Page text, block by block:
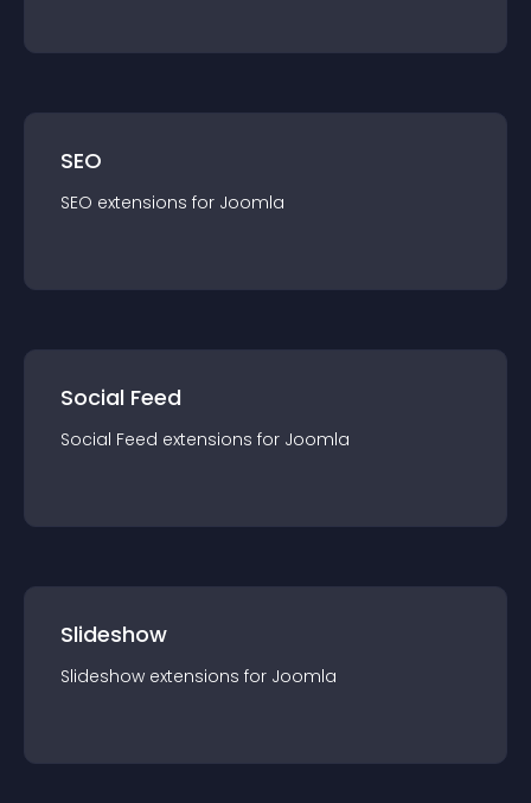
SEO
SEO extensions for Joomla
Social Feed
Social Feed extensions for Joomla
Slideshow
Slideshow extensions for Joomla